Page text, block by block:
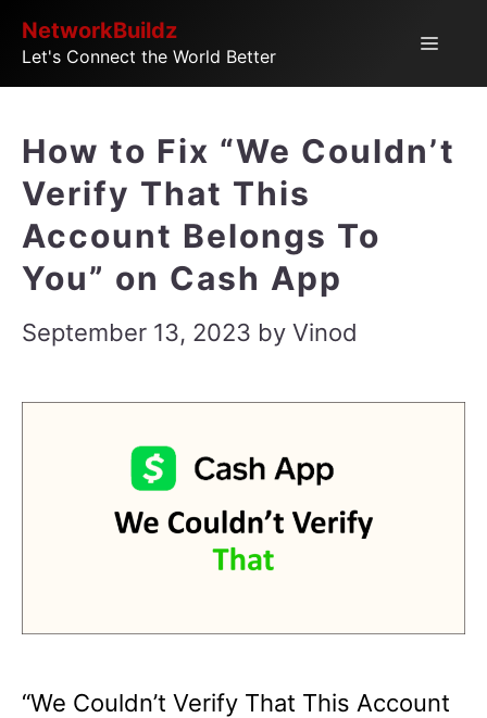
SkipNetworkBuildz
Let's Connect the World Better
Menu
How to Fix “We Couldn’t
Verify That This
Account Belongs To
You” on Cash App
September 13, 2023 by Vinod
“We Couldn’t Verify That This Account